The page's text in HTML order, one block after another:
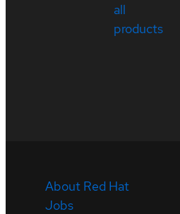
all
products
About Red Hat
Jobs